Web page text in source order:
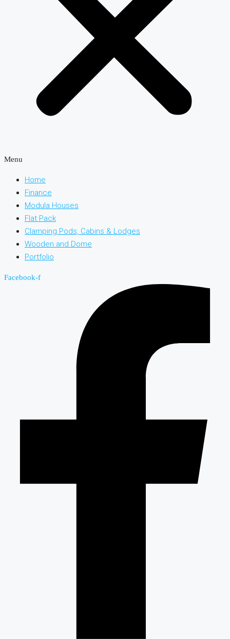
Menu
Home
Finance
Modula Houses
Flat Pack
Clamping Pods, Cabins & Lodges
Wooden and Dome
Portfolio
Facebook-f